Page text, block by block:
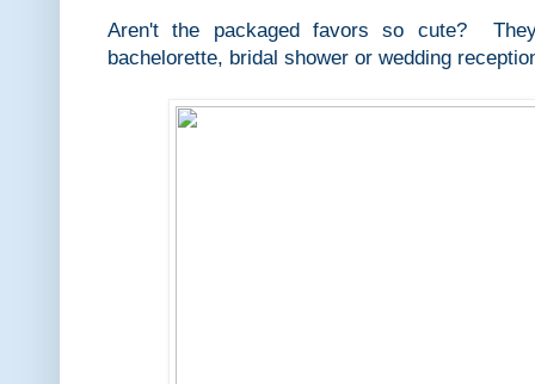
Aren't the packaged favors so cute?
bachelorette, bridal shower or wedding